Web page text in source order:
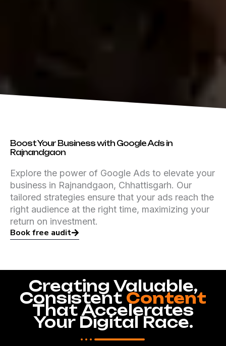
Boost Your Business with Google Ads in
Rajnandgaon
Explore the power of Google Ads to elevate your
business in Rajnandgaon, Chhattisgarh. Our
tailored strategies ensure that your ads reach the
right audience at the right time, maximizing your
return on investment.
Book free audit
Creating Valuable,
Consistent Content
That Accelerates
Your Digital Race.